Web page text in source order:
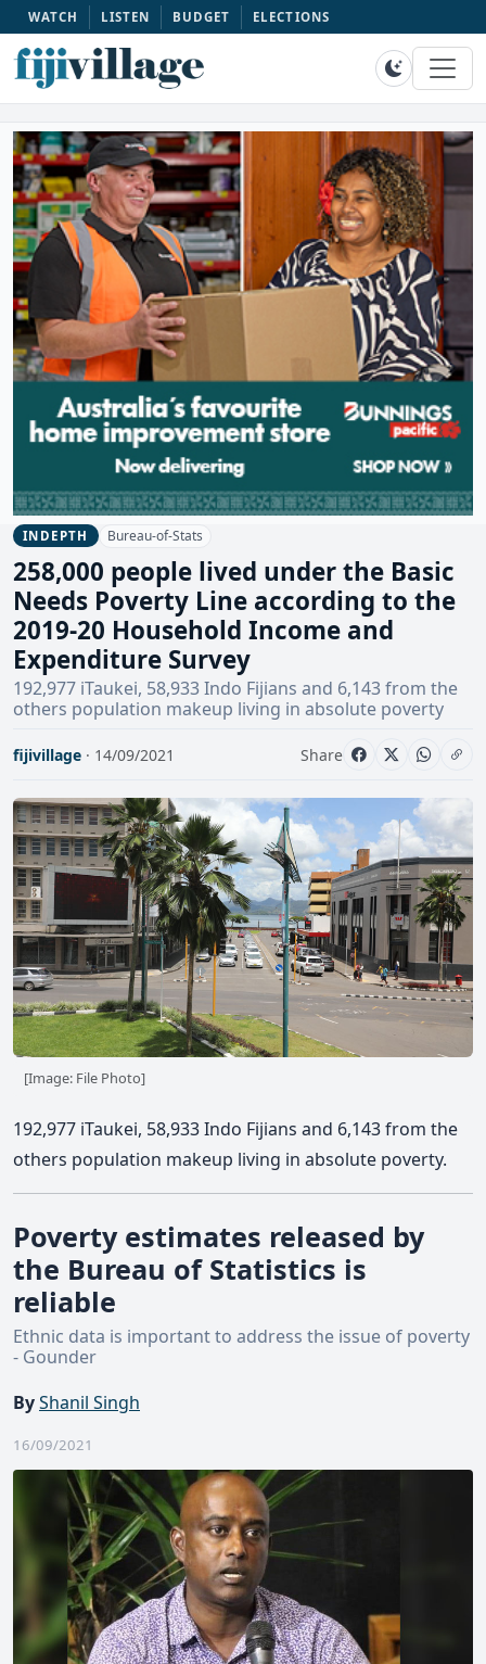
WATCH LISTEN BUDGET ELECTIONS
INDEPTH Bureau-of-Stats
258,000 people lived under the Basic
Needs Poverty Line according to the
2019-20 Household Income and
Expenditure Survey
192,977 iTaukei, 58,933 Indo Fijians and 6,143 from the
others population makeup living in absolute poverty
fijivillage · 14/09/2021 Share
[Image: File Photo]
192,977 iTaukei, 58,933 Indo Fijians and 6,143 from the
others population makeup living in absolute poverty.
Poverty estimates released by
the Bureau of Statistics is
reliable
Ethnic data is important to address the issue of poverty
- Gounder
ByShanil Singh
16/09/2021